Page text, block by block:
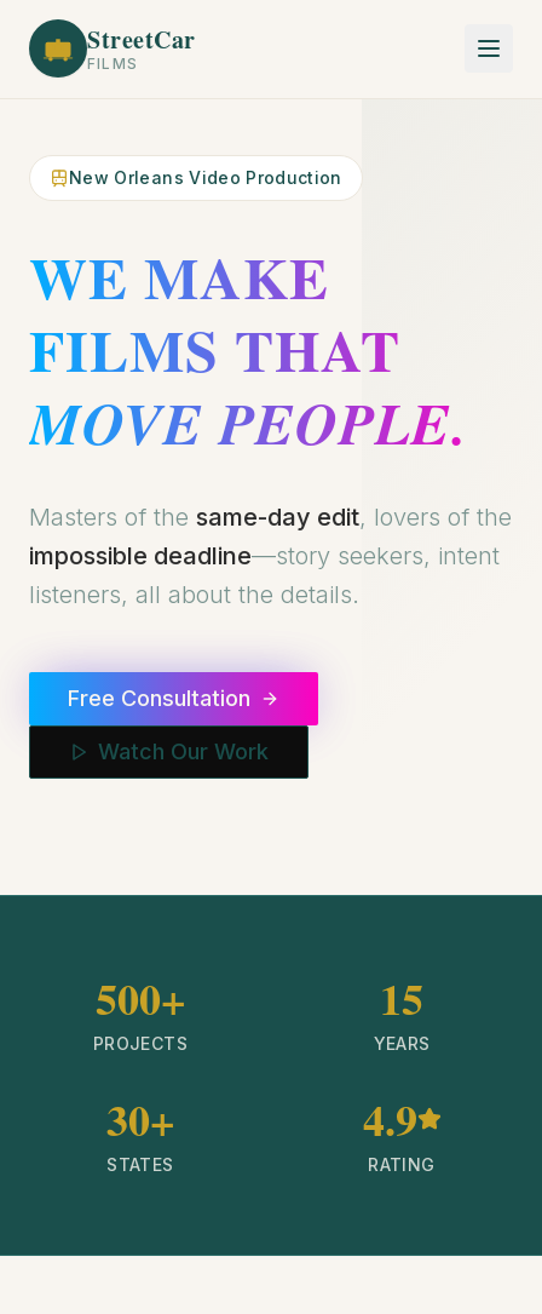
StreetCar
FILMS
New Orleans Video Production
WE MAKE
FILMS THAT
MOVE PEOPLE.
Masters of the same-day edit, lovers of the
impossible deadline—story seekers, intent
listeners, all about the details.
Free Consultation
Watch Our Work
500+
PROJECTS
15
YEARS
30+
STATES
4.9
RATING